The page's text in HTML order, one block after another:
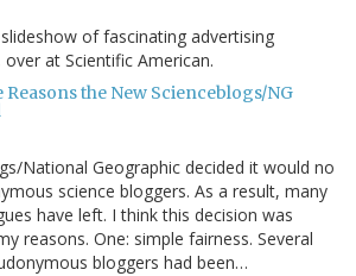
of fascinating advertising
at Scientific American.
the New Scienceblogs/NG
National Geographic decided it would no
science bloggers. As a result, many
have left. I think this decision was
reasons. One: simple fairness. Several
bloggers had been…